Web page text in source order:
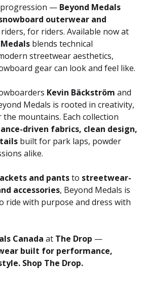
progression — Beyond Medals
outerwear and
for riders. Available now at
blends technical
streetwear aesthetics,
gear can look and feel like.
Kevin Bäckström and
Medals is rooted in creativity,
mountains. Each collection
driven fabrics, clean design,
built for park laps, powder
alike.
and pantsto streetwear-
accessories, Beyond Medals is
ride with purpose and dress with
Canada at The Drop —
built for performance,
Shop The Drop.